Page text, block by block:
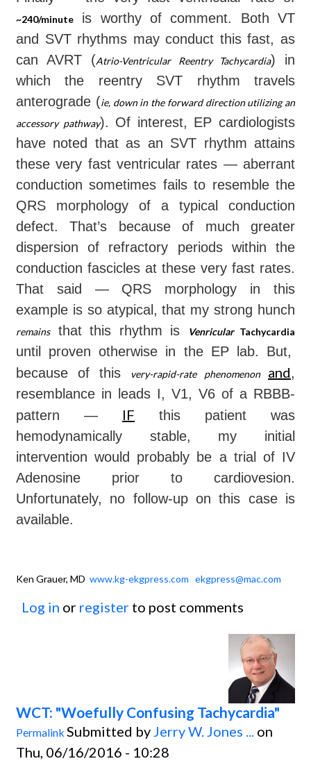
~240/minute
is worthy of comment. Both VT
and SVT rhythms may conduct this fast, as
can AVRT (Atrio-Ventricular Reentry Tachycardia) in
which the reentry SVT rhythm travels
anterograde (ie, down in the forward direction utilizing an
accessory pathway). Of interest, EP cardiologists
have noted that as an SVT rhythm attains
these very fast ventricular rates — aberrant
conduction sometimes fails to resemble the
QRS morphology of a typical conduction
defect. That’s because of much greater
dispersion of refractory periods within the
conduction fascicles at these very fast rates.
That said — QRS morphology in this
example is so atypical, that my strong hunch
remainsthat this rhythm is Venricular Tachycardia
until proven otherwise in the EP lab. But,
because of this
very-rapid-rate phenomenon and,
resemblance in leads I, V1, V6 of a RBBB-
pattern — IF this patient was
hemodynamically stable, my initial
intervention would probably be a trial of IV
Adenosine prior to cardiovesion.
Unfortunately, no follow-up on this case is
available.
Ken Grauer, MD www.kg-ekgpress.com ekgpress@mac.com
Log in or register to post comments
WCT: "Woefully Confusing Tachycardia"
Permalink Submitted by Jerry W. Jones ...
on
Thu, 06/16/2016 - 10:28